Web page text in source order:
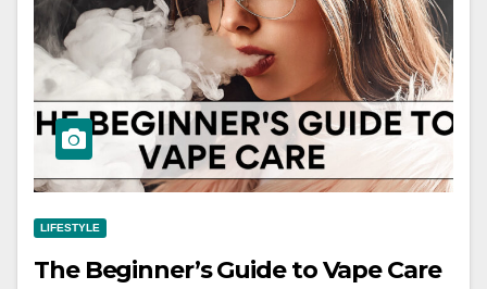
LIFESTYLE
The Beginner’s Guide to Vape Care